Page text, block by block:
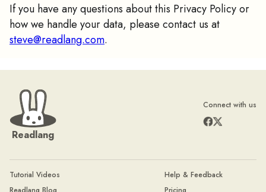
If you have any questions about this Privacy Policy or
how we handle your data, please contact us at
steve@readlang.com.
Readlang
Connect with us
Tutorial Videos
Help & Feedback